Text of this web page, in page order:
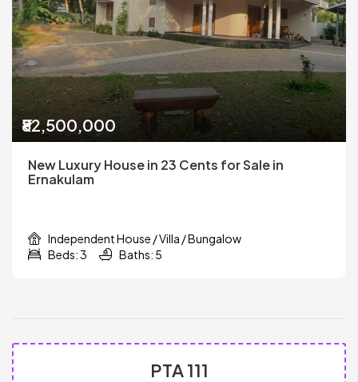
₹82,500,000
New Luxury House in 23 Cents for Sale in
Ernakulam
Independent House / Villa / Bungalow
Beds: 3
Baths: 5
PTA 111